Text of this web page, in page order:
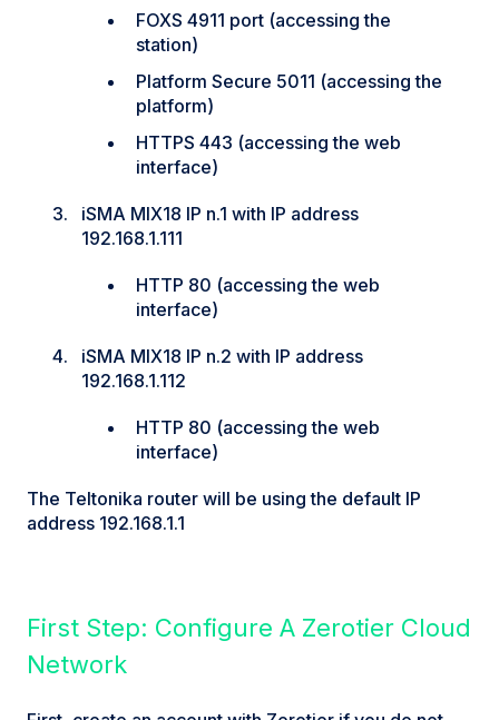
FOXS 4911 port (accessing the
station)
Platform Secure 5011 (accessing the
platform)
HTTPS 443 (accessing the web
interface)
iSMA MIX18 IP n.1 with IP address
192.168.1.111
HTTP 80 (accessing the web
interface)
iSMA MIX18 IP n.2 with IP address
192.168.1.112
HTTP 80 (accessing the web
interface)
The Teltonika router will be using the default IP
address 192.168.1.1
First Step: Configure A Zerotier Cloud
Network